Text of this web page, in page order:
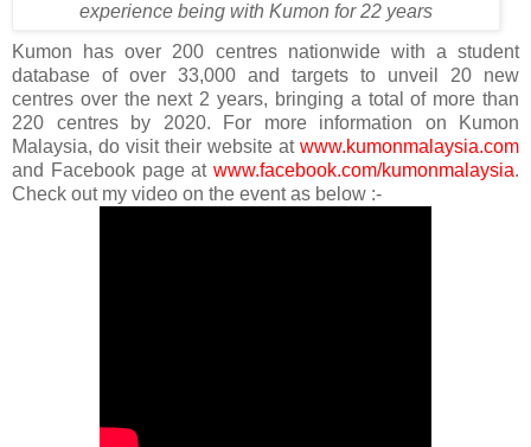
experience being with Kumon for 22 years
Kumon has over 200 centres nationwide with a student
database of over 33,000 and targets to unveil 20 new
centres over the next 2 years, bringing a total of more than
220 centres by 2020. For more information on Kumon
Malaysia, do visit their website at www.kumonmalaysia.com
and Facebook page at www.facebook.com/kumonmalaysia.
Check out my video on the event as below :-